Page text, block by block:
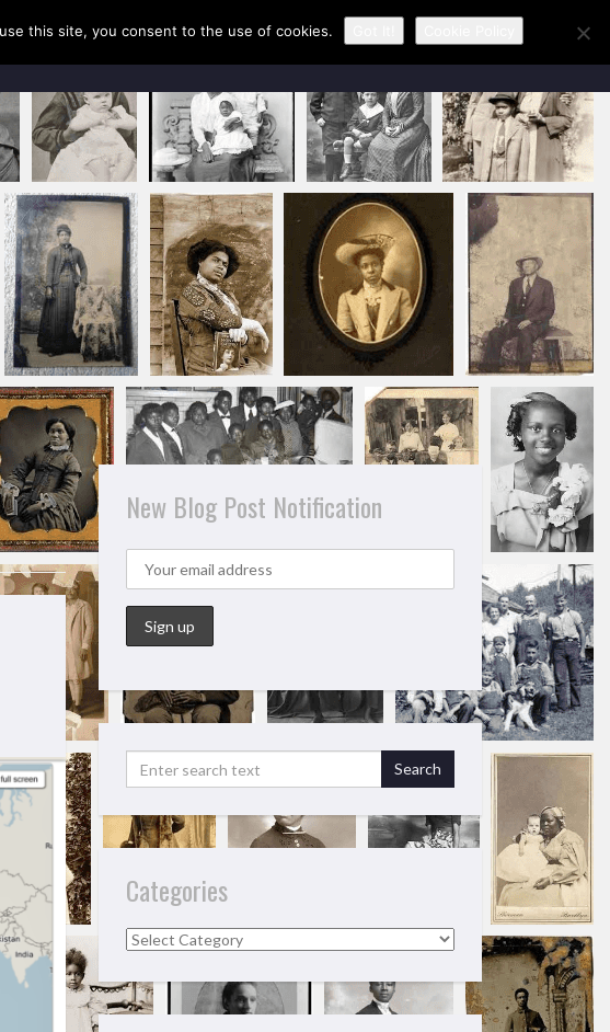
CONTACT KAREN
New Blog Post Notification
Categories
Categories
this site, you consent to the use of cookies.